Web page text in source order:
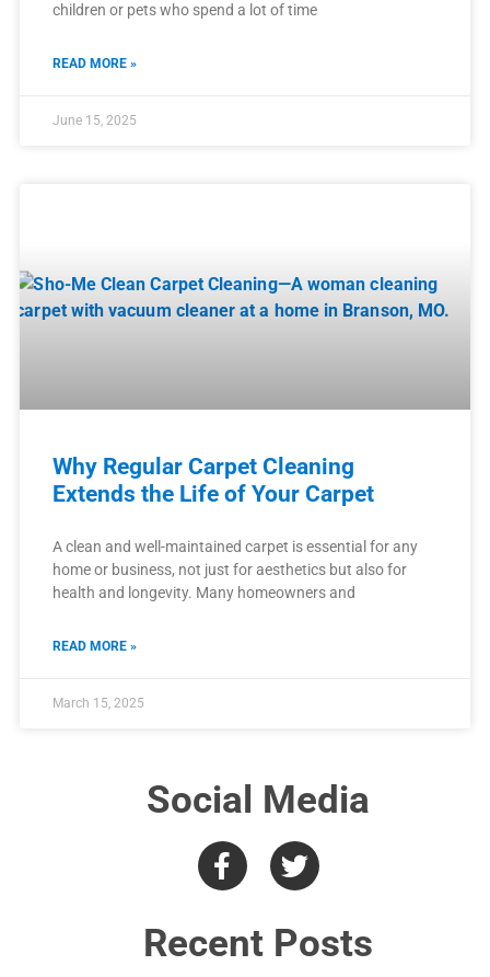
children or pets who spend a lot of time
READ MORE »
June 15, 2025
Why Regular Carpet Cleaning
Extends the Life of Your Carpet
A clean and well-maintained carpet is essential for any
home or business, not just for aesthetics but also for
health and longevity. Many homeowners and
READ MORE »
March 15, 2025
Social Media
Recent Posts